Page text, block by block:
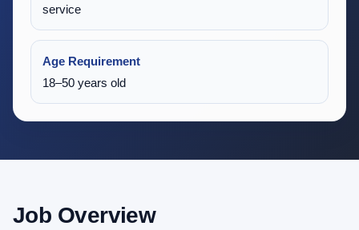
service
Age Requirement
18–50 years old
Job Overview